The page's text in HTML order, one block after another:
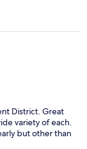
District. Great
variety of each.
but other than